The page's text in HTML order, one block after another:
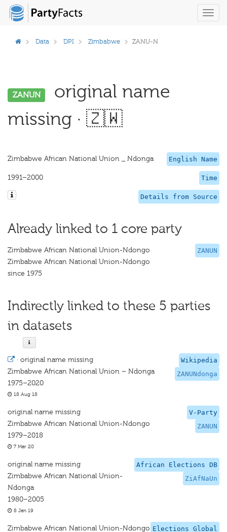
Data DPI Zimbabwe ZANU-N
ZANUN
original name
missing · 🇿🇼
English Name
Zimbabwe African National Union _ Ndonga
Time
1991–2000
Details from Source
Already linked to 1 core party
ZANUN
Zimbabwe African National Union-Ndongo
Zimbabwe African National Union-Ndongo
since 1975
Indirectly linked to these 5 parties
in datasets
Wikipedia
ZANUNdonga
· original name missing
Zimbabwe African National Union – Ndonga
1975–2020
18 Aug 18
V-Party
ZANUN
original name missing
Zimbabwe African National Union-Ndongo
1979–2018
7 Mar 20
African Elections DB
ZiAfNaUn
original name missing
Zimbabwe African National Union-
Ndonga
1980–2005
8 Jan 19
Elections Global
Zimbabwe African National Union-Ndongo